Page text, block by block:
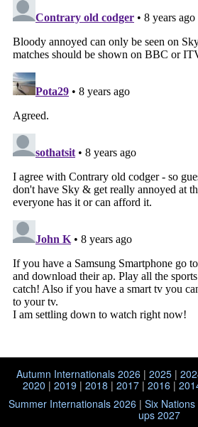
Autumn Internationals 2026| 2025|
2020 | 2019 | 2018 | 2017 | 2016 |
Summer Internationals 2026 | Six
ups 2027